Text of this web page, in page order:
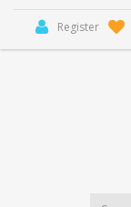
Register